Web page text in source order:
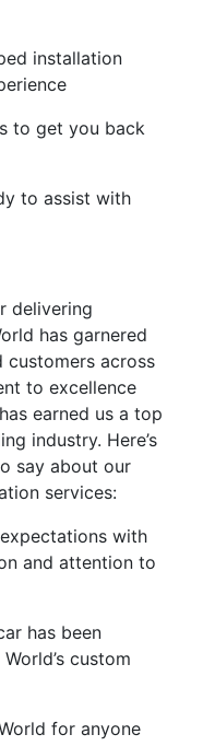
installation
to get you back
to assist with
delivering
has garnered
customers across
to excellence
earned us a top
industry. Here’s
say about our
services:
with
and attention to
has been
custom
for anyone